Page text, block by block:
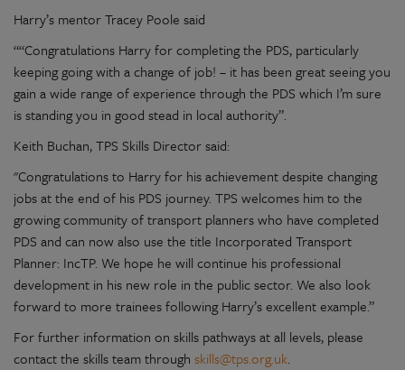
Harry’s mentor Tracey Poole said
““Congratulations Harry for completing the PDS, particularly
keeping going with a change of job! – it has been great seeing you
gain a wide range of experience through the PDS which I’m sure
is standing you in good stead in local authority”.
Keith Buchan, TPS Skills Director said:
"Congratulations to Harry for his achievement despite changing
jobs at the end of his PDS journey. TPS welcomes him to the
growing community of transport planners who have completed
PDS and can now also use the title Incorporated Transport
Planner: IncTP. We hope he will continue his professional
development in his new role in the public sector. We also look
forward to more trainees following Harry’s excellent example.”
For further information on skills pathways at all levels, please
contact the skills team through skills@tps.org.uk.